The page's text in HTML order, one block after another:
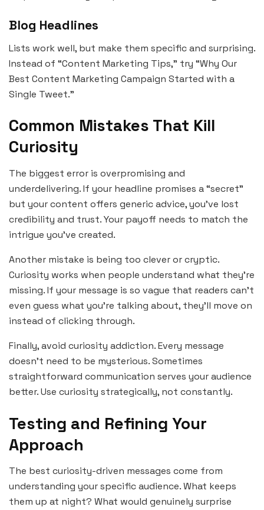
Blog Headlines
Lists work well, but make them specific and surprising.
Instead of “Content Marketing Tips,” try “Why Our
Best Content Marketing Campaign Started with a
Single Tweet.”
Common Mistakes That Kill
Curiosity
The biggest error is overpromising and
underdelivering. If your headline promises a “secret”
but your content offers generic advice, you’ve lost
credibility and trust. Your payoff needs to match the
intrigue you’ve created.
Another mistake is being too clever or cryptic.
Curiosity works when people understand what they’re
missing. If your message is so vague that readers can’t
even guess what you’re talking about, they’ll move on
instead of clicking through.
Finally, avoid curiosity addiction. Every message
doesn’t need to be mysterious. Sometimes
straightforward communication serves your audience
better. Use curiosity strategically, not constantly.
Testing and Refining Your
Approach
The best curiosity-driven messages come from
understanding your specific audience. What keeps
them up at night? What would genuinely surprise